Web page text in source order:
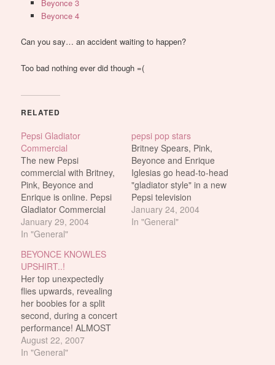
Beyonce 3
Beyonce 4
Can you say… an accident waiting to happen?
Too bad nothing ever did though =(
RELATED
Pepsi Gladiator
Commercial
The new Pepsi
commercial with Britney,
Pink, Beyonce and
Enrique is online. Pepsi
Gladiator Commercial
Oh and contrary to
popular belief, this
shown during the
Superbowl. It was only
made for the European
market. Get it while it's
still up. 29.5 meg file.
January 29, 2004
In "General"
pepsi pop stars
Britney Spears, Pink,
Beyonce and Enrique
Iglesias go head-to-head
"gladiator style" in a new
Pepsi television
commercial. This is what
I can gather from all the
January 24, 2004
In "General"
BEYONCE KNOWLES
UPSHIRT..!
Her top unexpectedly
flies upwards, revealing
her boobies for a split
second, during a concert
performance! ALMOST
fappable. If it weren't for
the shitty video quality!
August 22, 2007
In "General"